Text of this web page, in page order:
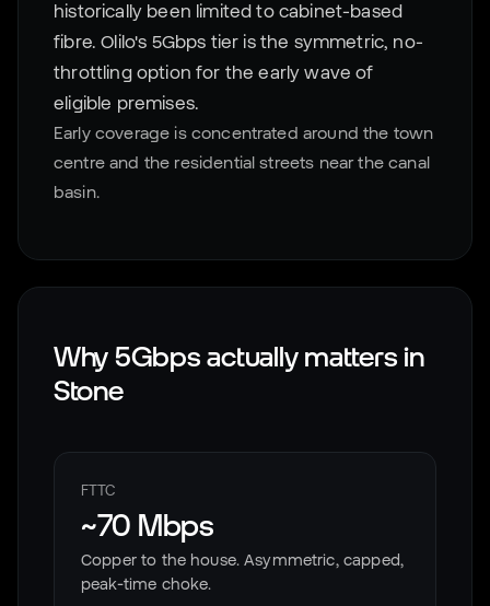
historically been limited to cabinet-based
fibre. Olilo's 5Gbps tier is the symmetric, no-
throttling option for the early wave of
eligible premises.
Early coverage is concentrated around the town
centre and the residential streets near the canal
basin.
Why 5Gbps actually matters in
Stone
FTTC
~70 Mbps
Copper to the house. Asymmetric, capped,
peak-time choke.